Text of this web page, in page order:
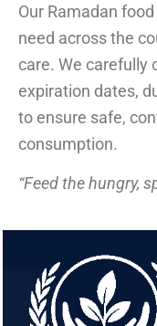
Our Ramadan
need across the
care. We carefully
expiration dates,
to ensure safe,
consumption.
“Feed the hungry,